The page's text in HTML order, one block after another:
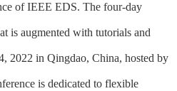
of IEEE EDS. The four-day
is augmented with tutorials and
2022 in Qingdao, China, hosted by
is dedicated to flexible